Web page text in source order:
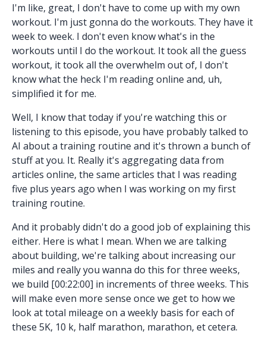
I'm like, great, I don't have to come up with my own
workout. I'm just gonna do the workouts. They have it
week to week. I don't even know what's in the
workouts until I do the workout. It took all the guess
workout, it took all the overwhelm out of, I don't
know what the heck I'm reading online and, uh,
simplified it for me.
Well, I know that today if you're watching this or
listening to this episode, you have probably talked to
AI about a training routine and it's thrown a bunch of
stuff at you. It. Really it's aggregating data from
articles online, the same articles that I was reading
five plus years ago when I was working on my first
training routine.
And it probably didn't do a good job of explaining this
either. Here is what I mean. When we are talking
about building, we're talking about increasing our
miles and really you wanna do this for three weeks,
we build [00:22:00] in increments of three weeks. This
will make even more sense once we get to how we
look at total mileage on a weekly basis for each of
these 5K, 10 k, half marathon, marathon, et cetera.